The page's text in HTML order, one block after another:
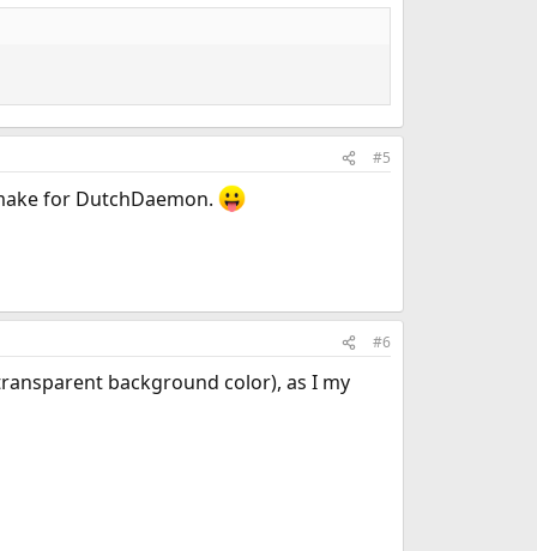
#5
for DutchDaemon.
#6
background color), as I my